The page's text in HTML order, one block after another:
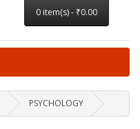
0 item(s) - ₹0.00
PSYCHOLOGY